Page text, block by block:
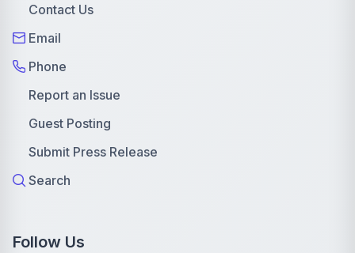
Contact Us
Email
Phone
Report an Issue
Guest Posting
Submit Press Release
Search
Follow Us